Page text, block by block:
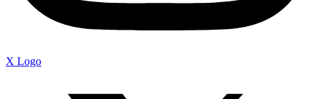
X Logo